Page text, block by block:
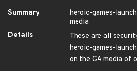
Summary
heroic-games-
media
Details
These are all
heroic-games-
on the GA media of